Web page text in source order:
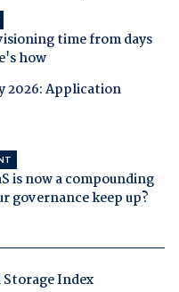
time from days
how
2026: Application
is now a compounding
governance keep up?
Storage Index